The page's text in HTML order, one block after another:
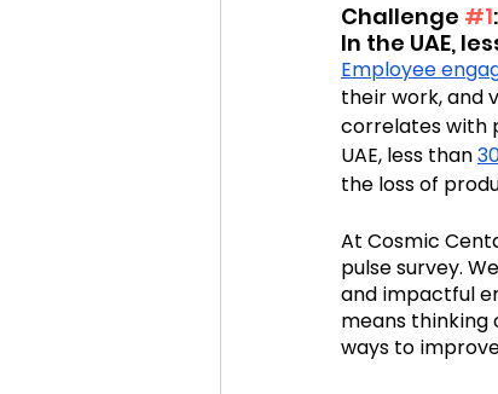
Challenge #1
In the UAE,
Employee
their work, and
correlates with
UAE, less than
the loss of
At Cosmic
pulse survey.
and impactful
means thinking
ways to